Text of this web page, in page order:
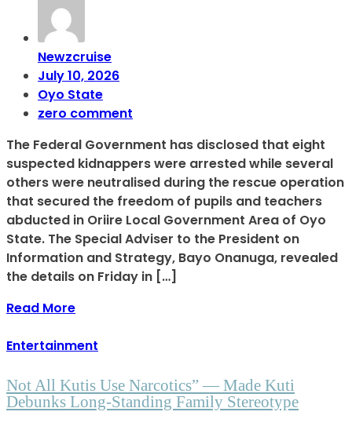
Newzcruise
July 10, 2026
Oyo State
zero comment
The Federal Government has disclosed that eight
suspected kidnappers were arrested while several
others were neutralised during the rescue operation
that secured the freedom of pupils and teachers
abducted in Oriire Local Government Area of Oyo
State. The Special Adviser to the President on
Information and Strategy, Bayo Onanuga, revealed
the details on Friday in […]
Read More
Entertainment
Not All Kutis Use Narcotics” — Made Kuti
Debunks Long-Standing Family Stereotype